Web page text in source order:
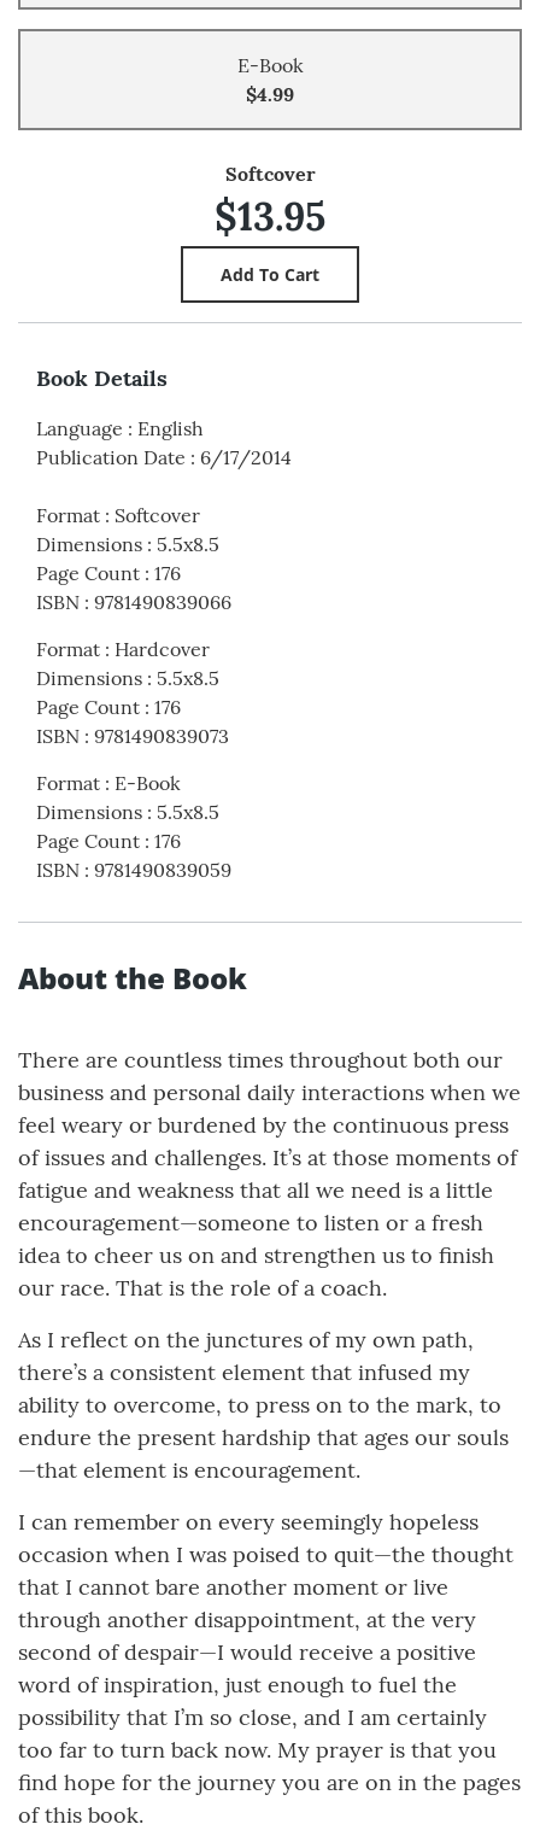
E-Book
$4.99
Softcover
$13.95
Book Details
Language : English
Publication Date : 6/17/2014
Format : Softcover
Dimensions : 5.5x8.5
Page Count : 176
ISBN : 9781490839066
Format : Hardcover
Dimensions : 5.5x8.5
Page Count : 176
ISBN : 9781490839073
Format : E-Book
Dimensions : 5.5x8.5
Page Count : 176
ISBN : 9781490839059
About the Book
There are countless times throughout both our
business and personal daily interactions when we
feel weary or burdened by the continuous press
of issues and challenges. It’s at those moments of
fatigue and weakness that all we need is a little
encouragement—someone to listen or a fresh
idea to cheer us on and strengthen us to finish
our race. That is the role of a coach.
As I reflect on the junctures of my own path,
there’s a consistent element that infused my
ability to overcome, to press on to the mark, to
endure the present hardship that ages our souls
—that element is encouragement.
I can remember on every seemingly hopeless
occasion when I was poised to quit—the thought
that I cannot bare another moment or live
through another disappointment, at the very
second of despair—I would receive a positive
word of inspiration, just enough to fuel the
possibility that I’m so close, and I am certainly
too far to turn back now. My prayer is that you
find hope for the journey you are on in the pages
of this book.